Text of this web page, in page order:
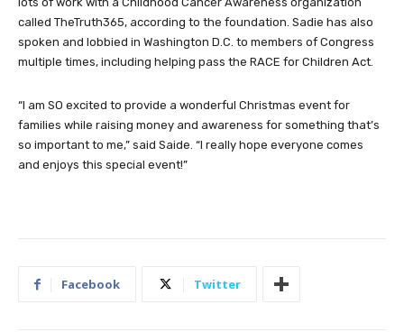
called TheTruth365, according to the foundation. Sadie has also
spoken and lobbied in Washington D.C. to members of Congress
multiple times, including helping pass the RACE for Children Act.
“I am SO excited to provide a wonderful Christmas event for
families while raising money and awareness for something that’s
so important to me,” said Saide. “I really hope everyone comes
and enjoys this special event!”
Facebook Twitter